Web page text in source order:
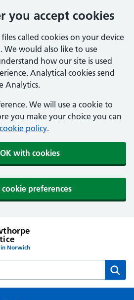
you accept cookies
called cookies on your device
We would also like to use
how our site is used
Analytical cookies send
Analytics.
We will use a cookie to
you make your choice you can
cookie policy.
with cookies
cookie preferences
in Norwich
Medical Practice website